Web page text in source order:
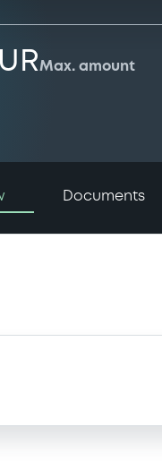
Max. amount
Documents